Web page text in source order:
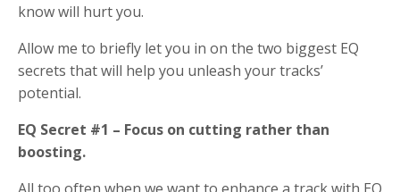
know will hurt you.
Allow me to briefly let you in on the two biggest EQ
secrets that will help you unleash your tracks’
potential.
EQ Secret #1 – Focus on cutting rather than
boosting.